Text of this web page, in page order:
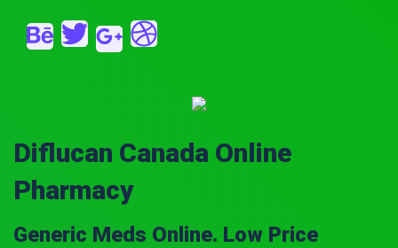
Diflucan Canada Online
Pharmacy
Generic Meds Online. Low Price